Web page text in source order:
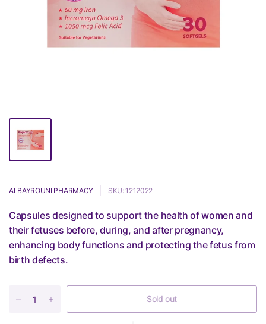
ALBAYROUNI PHARMACY SKU: 1212022
Capsules designed to support the health of women and
their fetuses before, during, and after pregnancy,
enhancing body functions and protecting the fetus from
birth defects.
Sold out